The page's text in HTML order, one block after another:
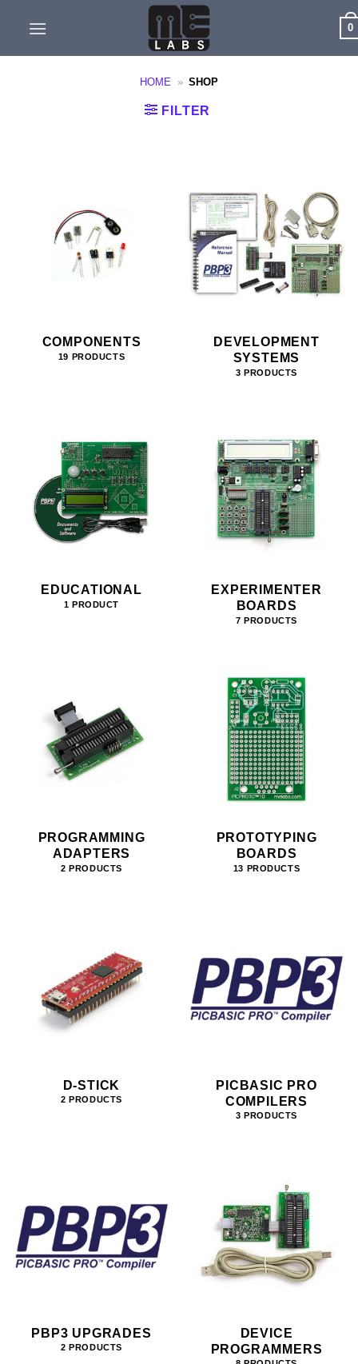
0
HOME » SHOP
FILTER
COMPONENTS
19 PRODUCTS
DEVELOPMENT
SYSTEMS
3 PRODUCTS
EDUCATIONAL
1 PRODUCT
EXPERIMENTER
BOARDS
7 PRODUCTS
PROGRAMMING
ADAPTERS
2 PRODUCTS
PROTOTYPING
BOARDS
13 PRODUCTS
D-STICK
2 PRODUCTS
PICBASIC PRO
COMPILERS
3 PRODUCTS
PBP3 UPGRADES
2 PRODUCTS
DEVICE
PROGRAMMERS